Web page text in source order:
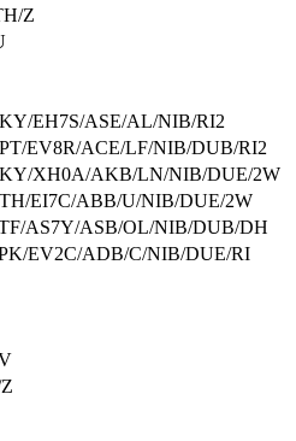
Z
EH7S/ASE/AL/NIB/RI2
EV8R/ACE/LF/NIB/DUB/RI2
XH0A/AKB/LN/NIB/DUE/2W
EI7C/ABB/U/NIB/DUE/2W
AS7Y/ASB/OL/NIB/DUB/DH
EV2C/ADB/C/NIB/DUE/RI